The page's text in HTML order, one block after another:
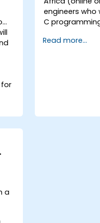
for
engineers
C
architectures,
Read more...
a